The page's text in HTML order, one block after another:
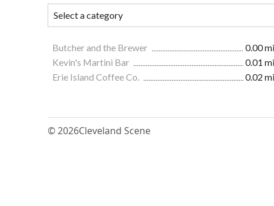
Butcher and the Brewer 0.00
Kevin's Martini Bar
0.01
Erie Island Coffee Co.
0.02
© 2026Cleveland Scene